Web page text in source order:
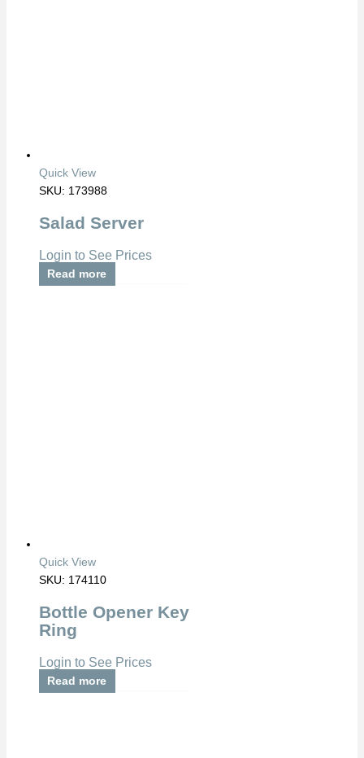
Quick View
SKU: 173988
Salad Server
Login to See Prices
Read more
Quick View
SKU: 174110
Bottle Opener Key
Ring
Login to See Prices
Read more